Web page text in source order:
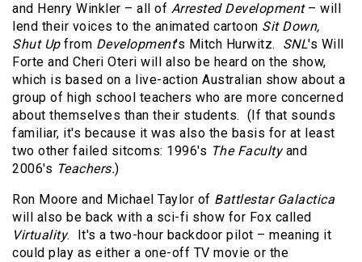
and Henry Winkler – all of Arrested Development– will
lend their voices to the animated cartoon Sit Down,
Shut Upfrom Development's Mitch Hurwitz. SNL's Will
Forte and Cheri Oteri will also be heard on the show,
which is based on a live-action Australian show about a
group of high school teachers who are more concerned
about themselves than their students. (If that sounds
familiar, it's because it was also the basis for at least
two other failed sitcoms: 1996's The Facultyand
2006's Teachers.)
Ron Moore and Michael Taylor of Battlestar Galactica
will also be back with a sci-fi show for Fox called
Virtuality.
It's a two-hour backdoor pilot – meaning it
could play as either a one-off TV movie or the